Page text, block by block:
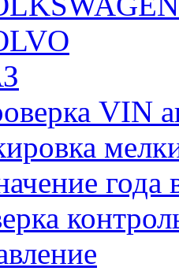
VIN
года